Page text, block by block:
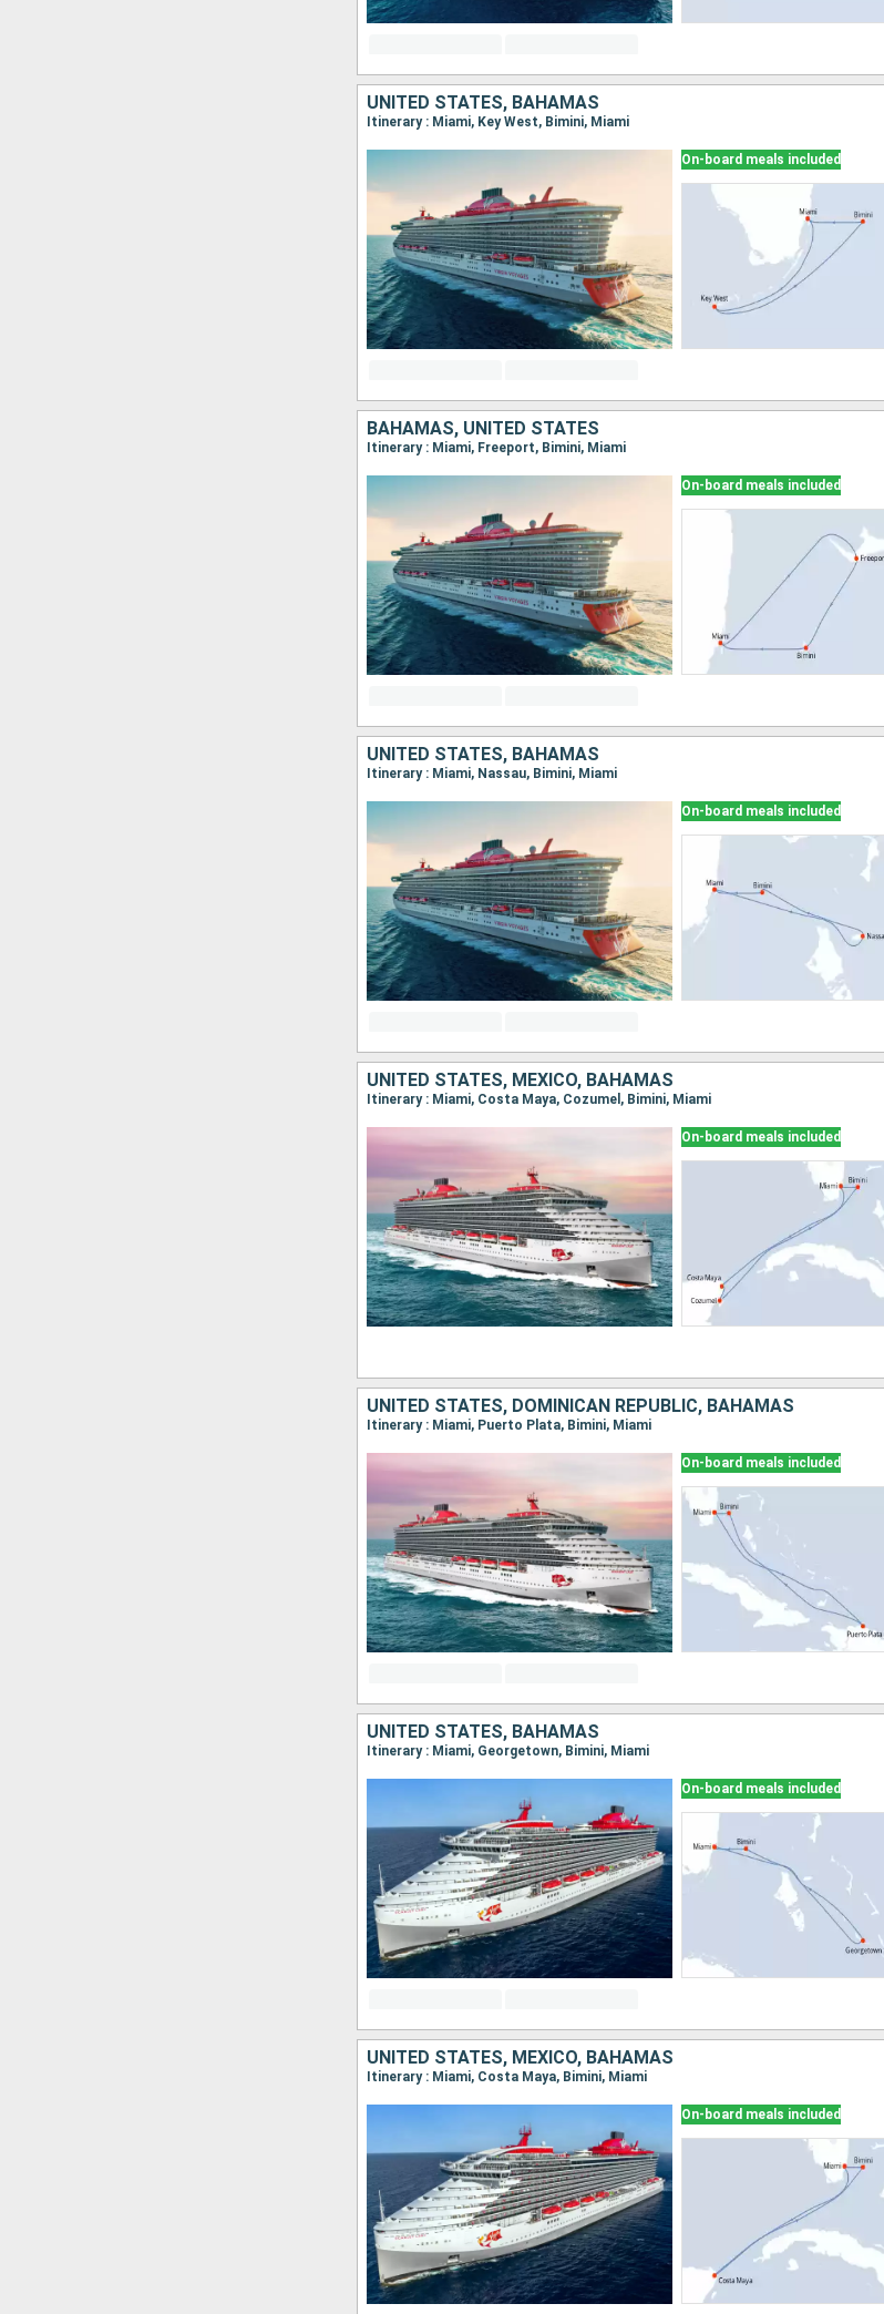
UNITED STATES, BAHAMAS
Itinerary : Miami, Key West, Bimini, Miami
On-board meals included
BAHAMAS, UNITED STATES
Itinerary : Miami, Freeport, Bimini, Miami
On-board meals included
UNITED STATES, BAHAMAS
Itinerary : Miami, Nassau, Bimini, Miami
On-board meals included
UNITED STATES, MEXICO, BAHAMAS
Itinerary : Miami, Costa Maya, Cozumel, Bimini, Miami
On-board meals included
UNITED STATES, DOMINICAN REPUBLIC, BAHAMAS
Itinerary : Miami, Puerto Plata, Bimini, Miami
On-board meals included
UNITED STATES, BAHAMAS
Itinerary : Miami, Georgetown, Bimini, Miami
On-board meals included
UNITED STATES, MEXICO, BAHAMAS
Itinerary : Miami, Costa Maya, Bimini, Miami
On-board meals included